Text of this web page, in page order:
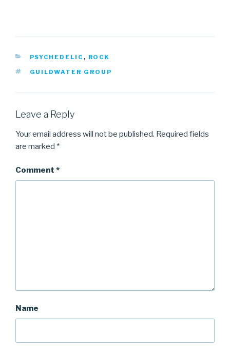
CATEGORIES
PSYCHEDELIC , ROCK
TAGS
GUILDWATER GROUP
Leave a Reply
Your email address will not be published. Required fields
are marked *
Comment *
Name